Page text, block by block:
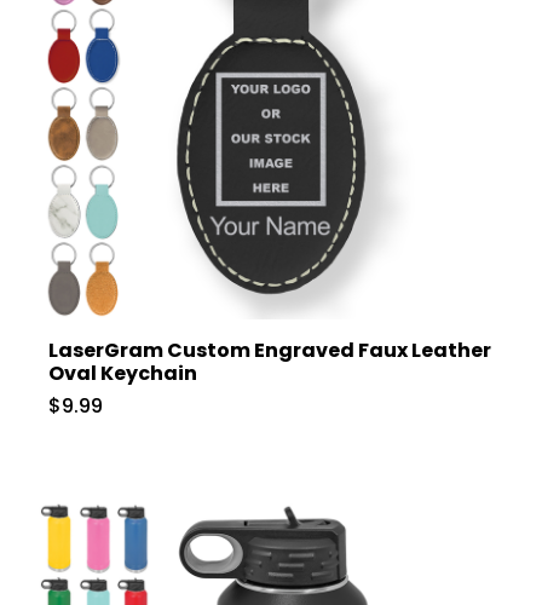
LaserGram Custom Engraved Faux Leather
Oval Keychain
$9.99